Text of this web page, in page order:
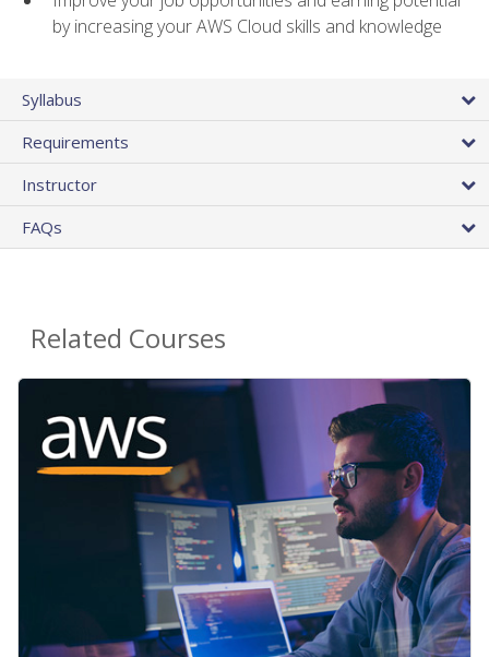
by increasing your AWS Cloud skills and knowledge
Syllabus
Requirements
Instructor
FAQs
Related Courses